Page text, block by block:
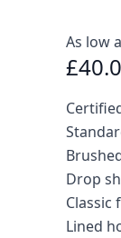
As low
Drop
Classic
Lined